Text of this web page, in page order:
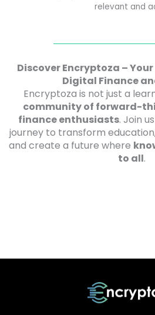
relevant and
Discover Encryptoza –
Digital Finance
Encryptoza is not just a
community of forward-
finance enthusiasts. Join
journey to transform
and create a future where
to all.